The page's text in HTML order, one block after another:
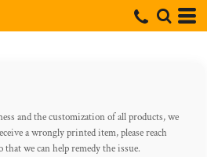
and the customization of all products, we
a wrongly printed item, please reach
that we can help remedy the issue.